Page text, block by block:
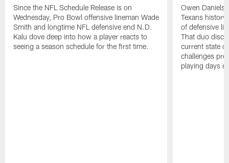
Since the NFL Schedule Release is on
Wednesday, Pro Bowl offensive lineman Wade
Smith and longtime NFL defensive end N.D.
Kalu dove deep into how a player reacts to
seeing a season schedule for the first time.
Owen Daniels
Texans
of defensive
That duo
current state
challenges
playing days